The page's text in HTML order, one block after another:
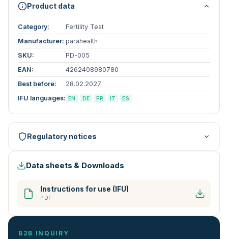
Product data
Category:
Fertility Test
Manufacturer: parahealth
SKU:
PD-005
EAN:
4262408980780
Best before:
28.02.2027
IFU languages: EN DE FR IT ES
Regulatory notices
Data sheets & Downloads
Instructions for use (IFU)
PDF
B2B INQUIRY